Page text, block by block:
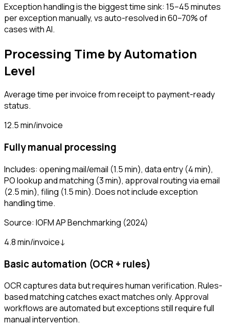
Exception handling is the biggest time sink: 15–45 minutes
per exception manually, vs auto-resolved in 60–70% of
cases with AI.
Processing Time by Automation
Level
Average time per invoice from receipt to payment-ready
status.
12.5 min/invoice
Fully manual processing
Includes: opening mail/email (1.5 min), data entry (4 min),
PO lookup and matching (3 min), approval routing via email
(2.5 min), filing (1.5 min). Does not include exception
handling time.
Source: IOFM AP Benchmarking (2024)
4.8 min/invoice↓
Basic automation (OCR + rules)
OCR captures data but requires human verification. Rules-
based matching catches exact matches only. Approval
workflows are automated but exceptions still require full
manual intervention.